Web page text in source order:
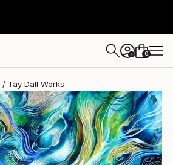
+ 0
Tay Dall Works